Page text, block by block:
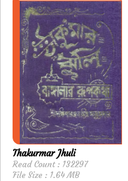
Thakurmar Jhuli
Read Count : 132297
File Size : 1.64 MB